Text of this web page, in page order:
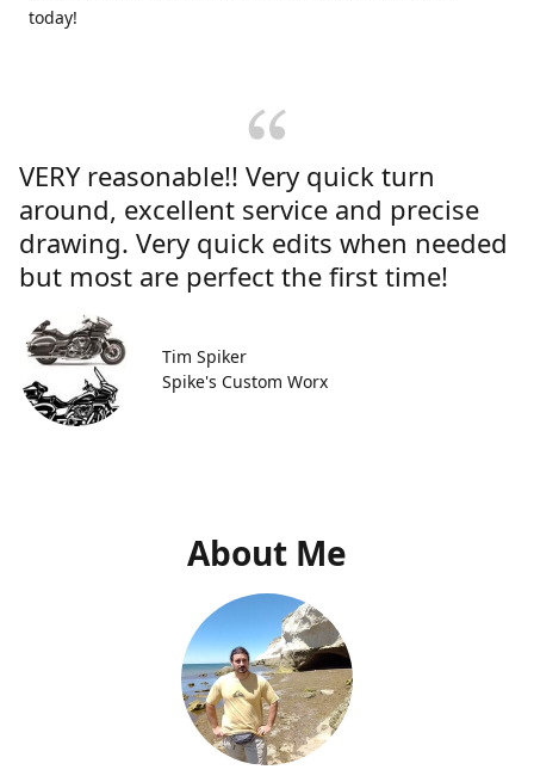
today!
VERY reasonable!! Very quick turn
around, excellent service and precise
drawing. Very quick edits when needed
but most are perfect the first time!
Tim Spiker
Spike's Custom Worx
About Me